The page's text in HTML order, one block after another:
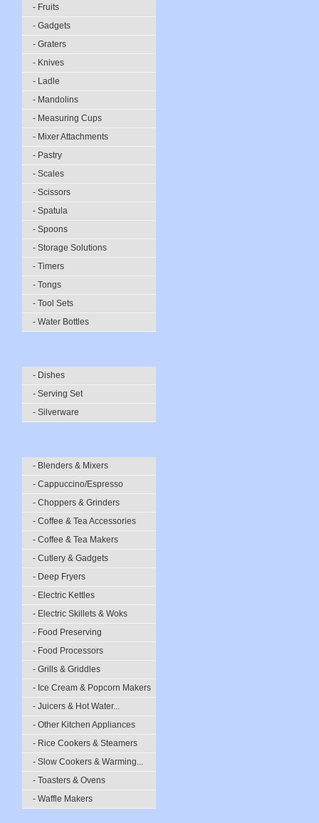
- Fruits
- Gadgets
- Graters
- Knives
- Ladle
- Mandolins
- Measuring Cups
- Mixer Attachments
- Pastry
- Scales
- Scissors
- Spatula
- Spoons
- Storage Solutions
- Timers
- Tongs
- Tool Sets
- Water Bottles
- Dishes
- Serving Set
- Silverware
- Blenders & Mixers
- Cappuccino/Espresso
- Choppers & Grinders
- Coffee & Tea Accessories
- Coffee & Tea Makers
- Cutlery & Gadgets
- Deep Fryers
- Electric Kettles
- Electric Skillets & Woks
- Food Preserving
- Food Processors
- Grills & Griddles
- Ice Cream & Popcorn Makers
- Juicers & Hot Water...
- Other Kitchen Appliances
- Rice Cookers & Steamers
- Slow Cookers & Warming...
- Toasters & Ovens
- Waffle Makers